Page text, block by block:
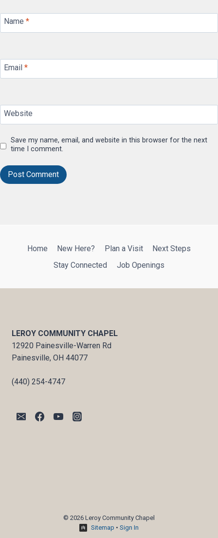
Name *
Email *
Website
Save my name, email, and website in this browser for the next
time I comment.
Home New Here? Plan a Visit
Next Steps
Stay Connected
Job Openings
LEROY COMMUNITY CHAPEL
12920 Painesville-Warren Rd
Painesville, OH 44077
(440) 254-4747
© 2026 Leroy Community Chapel
Sitemap • Sign In